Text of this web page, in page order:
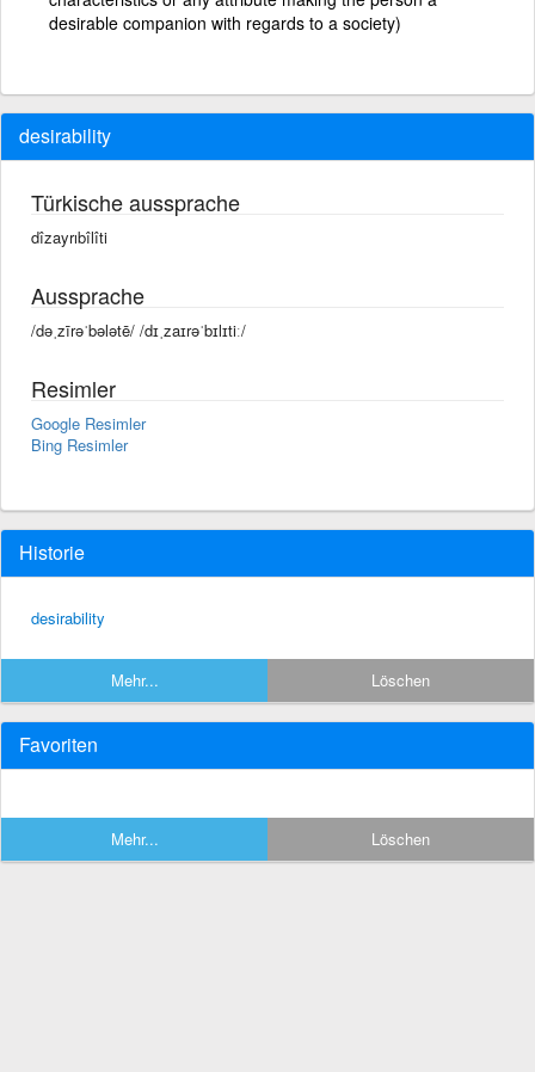
desirable companion with regards to a society)
desirability
Türkische aussprache
dîzayrıbîlîti
Aussprache
/dəˌzīrəˈbələtē/ /dɪˌzaɪrəˈbɪlɪtiː/
Resimler
Google Resimler
Bing Resimler
Historie
desirability
Mehr... Löschen
Favoriten
Mehr... Löschen